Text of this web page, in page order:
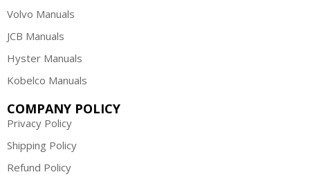
Volvo Manuals
JCB Manuals
Hyster Manuals
Kobelco Manuals
COMPANY POLICY
Privacy Policy
Shipping Policy
Refund Policy